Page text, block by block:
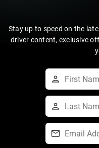
Stay up to speed on the
driver content, exclusive